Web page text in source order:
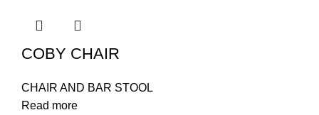
COBY CHAIR
CHAIR AND BAR STOOL
Read more